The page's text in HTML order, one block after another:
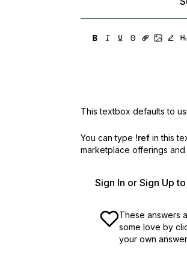
This textbox defaults to
You can type !ref in this
marketplace offerings and
Sign In or Sign Up
These answers
some love by
your own